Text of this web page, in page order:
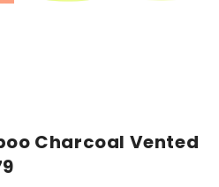
Charcoal Vented